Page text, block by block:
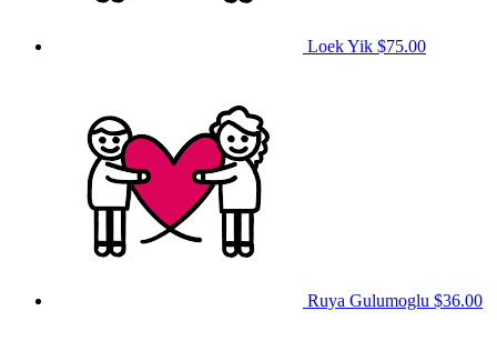
Loek Yik $75.00
Ruya Gulumoglu $36.00